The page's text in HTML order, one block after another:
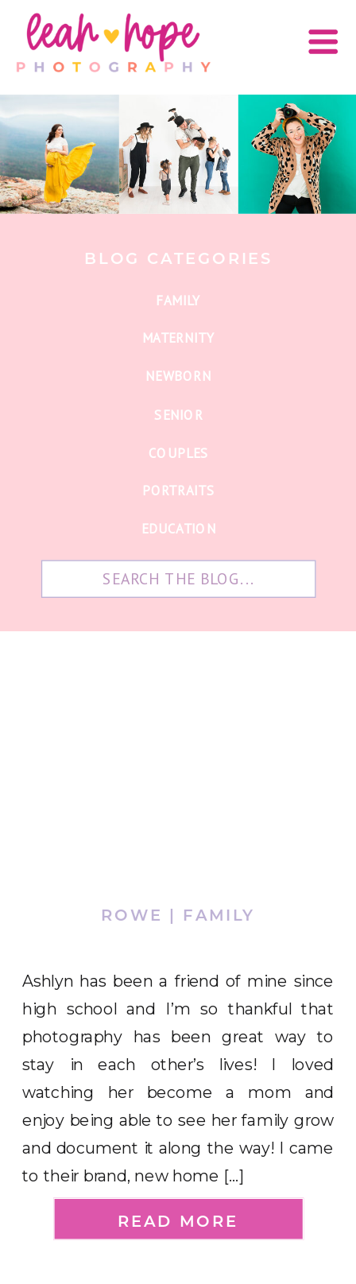
EDUCATION
PORTRAITS
COUPLES
SENIOR
NEWBORN
MATERNITY
FAMILY
BLOG CATEGORIES
Ashlyn has been a friend of mine since
high school and I’m so thankful that
photography has been great way to
stay in each other’s lives! I loved
watching her become a mom and
enjoy being able to see her family grow
and document it along the way! I came
to their brand, new home […]
ROWE | FAMILY
READ MORE